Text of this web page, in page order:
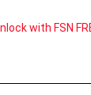
with FSN